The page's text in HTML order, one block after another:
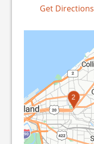
Get Directions
2